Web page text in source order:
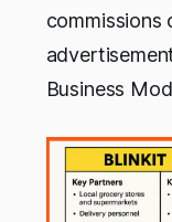
commissions
Business